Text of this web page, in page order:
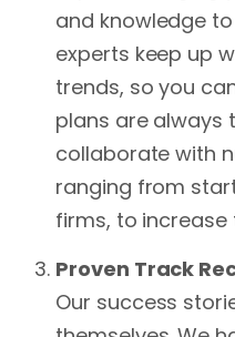
This
aids in
by
To
your
dominates
results.
reputation
help build
customers,
other
conclusion,
Management
and knowledge
experts keep up
trends, so you
plans are always
collaborate with
ranging from
firms, to increase
Proven Track
Our success